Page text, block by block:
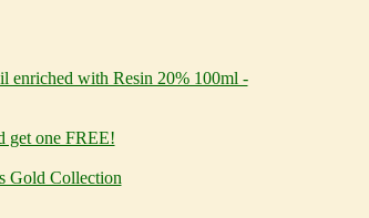
with Resin 20% 100ml -
get one FREE!
Gold Collection